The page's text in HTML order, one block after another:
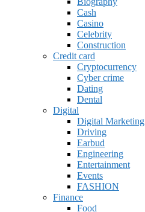
Cash
Casino
Celebrity
Construction
Credit card
Cryptocurrency
Cyber crime
Dating
Dental
Digital
Digital Marketing
Driving
Earbud
Engineering
Entertainment
Events
FASHION
Finance
Food